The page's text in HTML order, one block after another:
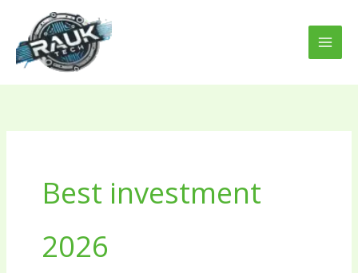
content
Best investment
2026